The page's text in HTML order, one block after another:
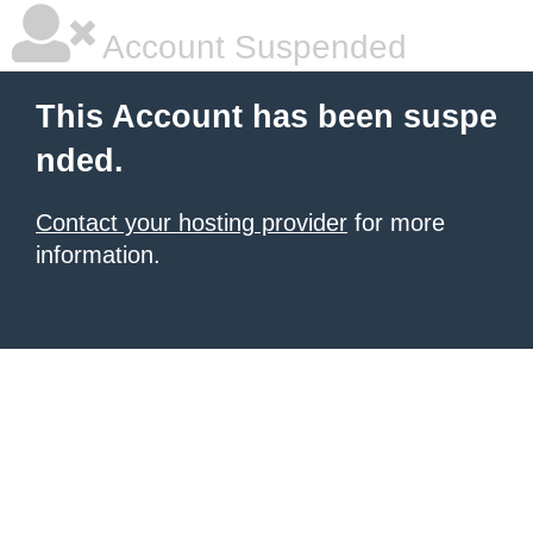
Account Suspended
This Account has been suspe
nded.
Contact your hosting provider for more
information.